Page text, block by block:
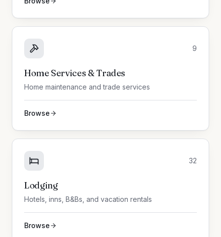
9
Home Services & Trades
Home maintenance and trade services
Browse
32
Lodging
Hotels, inns, B&Bs, and vacation rentals
Browse